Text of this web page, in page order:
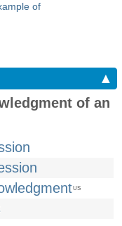
of
▲
of an
US